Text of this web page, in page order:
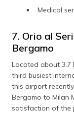
Medical
7. Orio al
Bergamo
Located about 3.7
third busiest
this airport
Bergamo to Milan
satisfaction of the